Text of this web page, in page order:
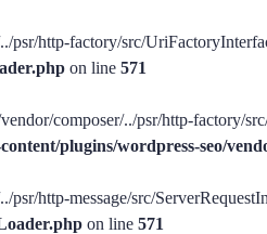
http-factory/src/
on line 571
composer/../psr/http-factory/
plugins/wordpress-seo/
http-message/src/
on line 571